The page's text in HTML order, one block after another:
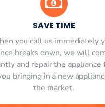
SAVE TIME
you call us immediately
breaks down, we will
and repair the appliance
bringing in a new
the market.